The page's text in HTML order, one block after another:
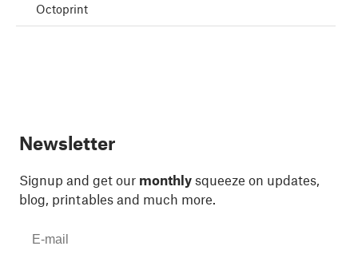
Octoprint
Newsletter
Signup and get our monthly squeeze on updates,
blog, printables and much more.